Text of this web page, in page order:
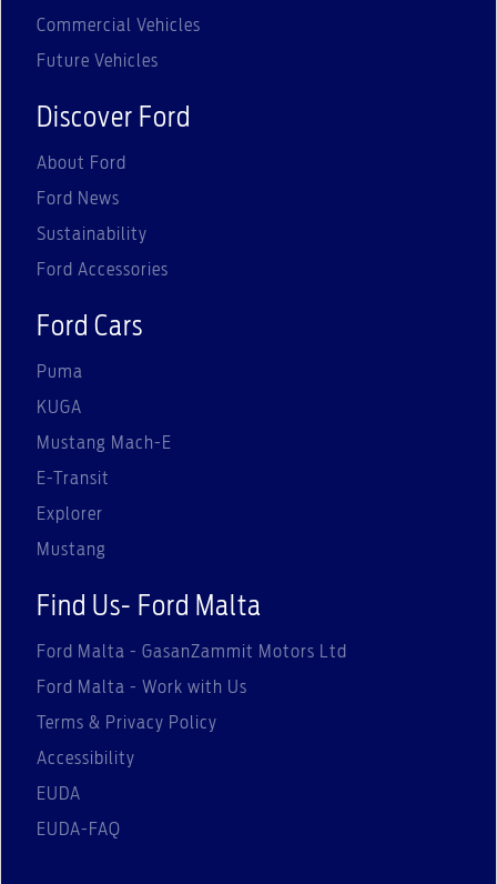
Commercial Vehicles
Future Vehicles
Discover Ford
About Ford
Ford News
Sustainability
Ford Accessories
Ford Cars
Puma
KUGA
Mustang Mach-E
E-Transit
Explorer
Mustang
Find Us- Ford Malta
Ford Malta - GasanZammit Motors Ltd
Ford Malta - Work with Us
Terms & Privacy Policy
Accessibility
EUDA
EUDA-FAQ